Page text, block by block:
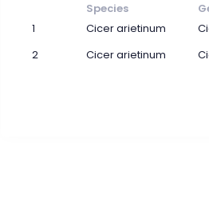
Species
1 Cicer arietinum
2
Cicer arietinum